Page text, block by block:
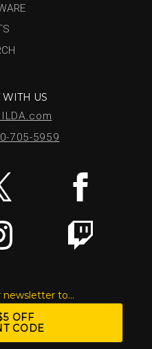
WITH US
705-5959
newsletter to...
OFF
CODE